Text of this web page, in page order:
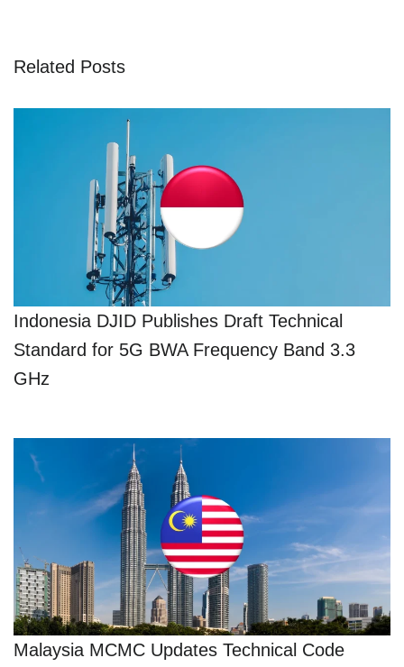
Related Posts
Indonesia DJID Publishes Draft Technical
Standard for 5G BWA Frequency Band 3.3
GHz
Malaysia MCMC Updates Technical Code